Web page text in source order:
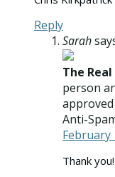
Reply
Sarah
The
person
Anti-
February
Thank